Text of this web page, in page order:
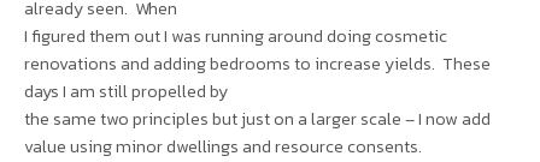
already seen. When
I figured them out I was running around doing cosmetic
renovations and adding bedrooms to increase yields. These
days I am still propelled by
the same two principles but just on a larger scale – I now add
value using minor dwellings and resource consents.